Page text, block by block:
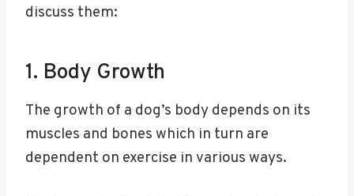
discuss them:
1. Body Growth
The growth of a dog’s body depends on its
muscles and bones which in turn are
dependent on exercise in various ways.